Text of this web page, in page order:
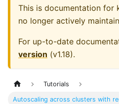
This is documentation for
no longer actively
For up-to-date
version (v1.18).
Tutorials
Autoscaling across clusters with